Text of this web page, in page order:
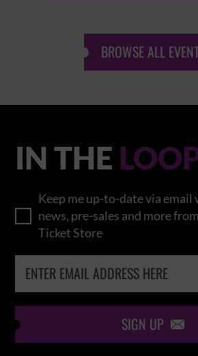
BROWSE ALL
IN THE
Keep me up-to-date via
news, pre-sales and more
Ticket Store
SIGN UP 